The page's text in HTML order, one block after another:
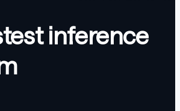
inference